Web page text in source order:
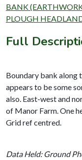
BANK
PLOUGH
Full
Boundary bank along
appears to be some
also. East-west and
of Manor Farm. One
Grid ref centred.
Data Held: Ground